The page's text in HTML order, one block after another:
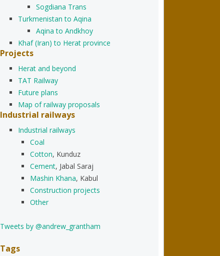
Sogdiana Trans
Turkmenistan to Aqina
Aqina to Andkhoy
Khaf (Iran) to Herat province
Projects
Herat and beyond
TAT Railway
Future plans
Map of railway proposals
Industrial railways
Industrial railways
Coal
Cotton, Kunduz
Cement, Jabal Saraj
Mashin Khana, Kabul
Construction projects
Other
Tweets by @andrew_grantham
Tags